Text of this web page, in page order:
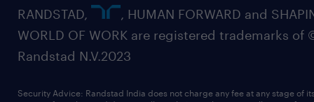
RANDSTAD,
, HUMAN FORWARD and
WORLD OF WORK are registered trademarks of
Randstad N.V.2023
Security Advice: Randstad India does not charge any fee at any stage of